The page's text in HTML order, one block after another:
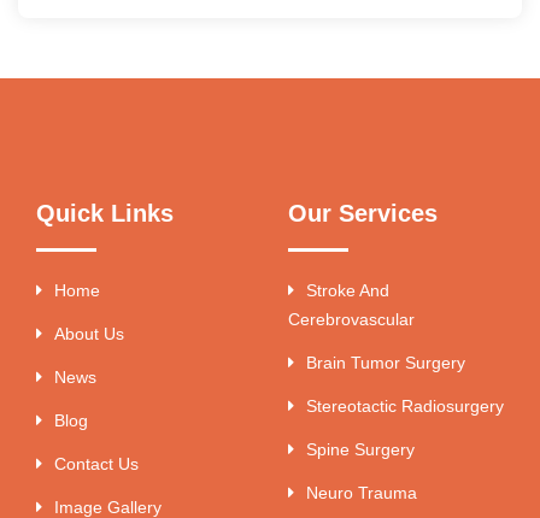
Quick Links
Home
About Us
News
Blog
Contact Us
Image Gallery
Our Services
Stroke And
Cerebrovascular
Brain Tumor Surgery
Stereotactic Radiosurgery
Spine Surgery
Neuro Trauma